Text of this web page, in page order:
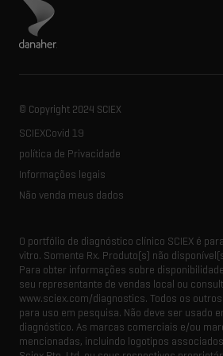
Visite o site da Danaher
© Copyright 2024 SCIEX
SCIEXCovid 19
política de Privacidade
Informações legais
Não venda meus dados
O portfólio de diagnóstico clínico SCIEX é
vitro. Somente Rx. Produto(s) não
Para obter informações sobre
seu representante de vendas local ou
www.sciex.com/diagnostics. Todos os
para uso em pesquisa. Não deve ser usado
diagnóstico. As marcas comerciais e/ou
mencionadas, incluindo logotipos